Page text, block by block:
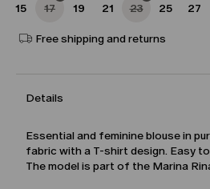
15 17 19 21 23 25 27
Free shipping and returns
Details
Essential and feminine blouse in
fabric with a T-shirt design. Easy
The model is part of the Marina